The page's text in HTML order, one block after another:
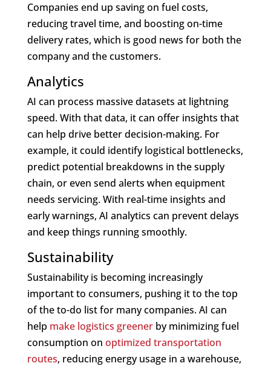
Companies end up saving on fuel costs,
reducing travel time, and boosting on-time
delivery rates, which is good news for both the
company and the customers.
Analytics
AI can process massive datasets at lightning
speed. With that data, it can offer insights that
can help drive better decision-making. For
example, it could identify logistical bottlenecks,
predict potential breakdowns in the supply
chain, or even send alerts when equipment
needs servicing. With real-time insights and
early warnings, AI analytics can prevent delays
and keep things running smoothly.
Sustainability
Sustainability is becoming increasingly
important to consumers, pushing it to the top
of the to-do list for many companies. AI can
help make logistics greenerby minimizing fuel
consumption on optimized transportation
routes, reducing energy usage in a warehouse,